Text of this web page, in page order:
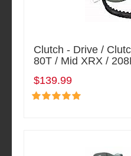
Clutch - Drive /
80T / Mid XRX /
$139.99